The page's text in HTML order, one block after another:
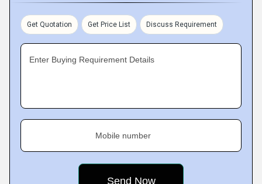
Get Quotation Get Price List Discuss Requirement
Enter Buying Requirement Details
Mobile number